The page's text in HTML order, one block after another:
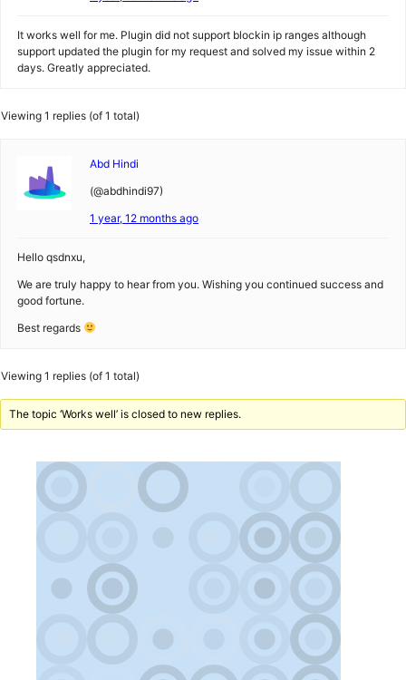
It works well for me. Plugin did not support blockin ip ranges although
support updated the plugin for my request and solved my issue within 2
days. Greatly appreciated.
Viewing 1 replies (of 1 total)
Abd Hindi
(@abdhindi97)
1 year, 12 months ago
Hello qsdnxu,
We are truly happy to hear from you. Wishing you continued success and
good fortune.
Best regards
Viewing 1 replies (of 1 total)
The topic ‘Works well’ is closed to new replies.